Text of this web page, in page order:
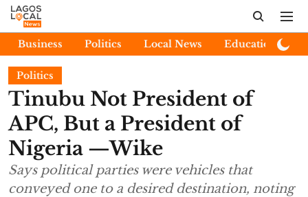
Business Politics Local News Education
Politics
Tinubu Not President of
APC, But a President of
Nigeria —Wike
Says political parties were vehicles that
conveyed one to a desired destination, noting